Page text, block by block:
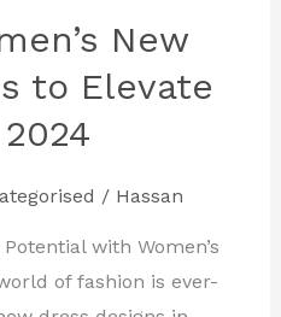
New
to Elevate
/ Hassan
with Women’s
of fashion is ever-